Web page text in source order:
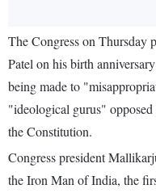
The Congress on Thursday
Patel on his birth
being made to
"ideological gurus"
the Constitution.
Congress president
the Iron Man of India, the